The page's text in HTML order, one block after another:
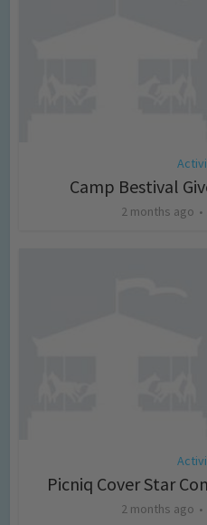
Camp Bestival
2 months ago
Picniq Cover Star
2 months ago